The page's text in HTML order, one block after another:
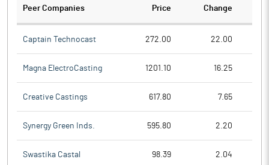
Peer Companies Price Change
Captain Technocast 272.00 22.00
Magna ElectroCasting 1201.10 16.25
Creative Castings 617.80 7.65
Synergy Green Inds. 595.80 2.20
Swastika Castal 98.39 2.04